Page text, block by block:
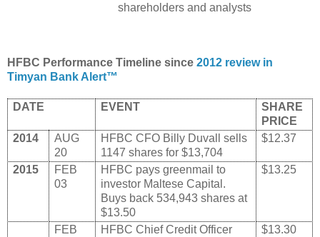
shareholders and analysts
HFBC Performance Timeline since 2012 review in
Timyan Bank Alert™
DATE EVENT
SHARE
PRICE
2014
AUG
20
HFBC CFO Billy Duvall sells
1147 shares for $13,704
$12.37
2015
FEB
03
HFBC pays greenmail to
investor Maltese Capital.
Buys back 534,943 shares at
$13.50
$13.25
FEB
HFBC Chief Credit Officer
$13.30